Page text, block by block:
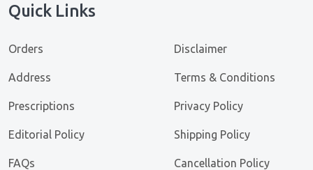
Quick Links
Orders
Address
Prescriptions
Editorial Policy
FAQs
Disclaimer
Terms & Conditions
Privacy Policy
Shipping Policy
Cancellation Policy